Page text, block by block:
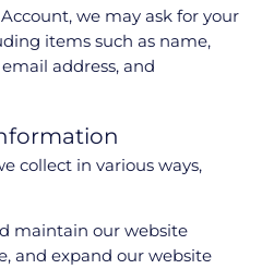
we may ask for your
items such as name,
address, and
collect in various ways,
maintain our website
and expand our website